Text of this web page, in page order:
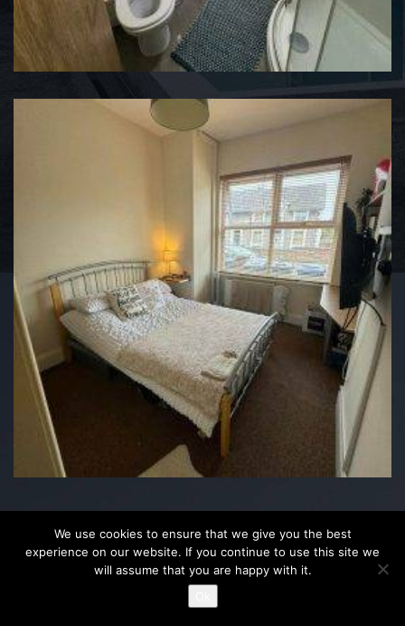
We use cookies to ensure that we give you the best
experience on our website. If you continue to use this site we
will assume that you are happy with it.